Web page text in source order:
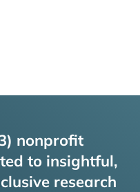
nonprofit
to insightful,
research